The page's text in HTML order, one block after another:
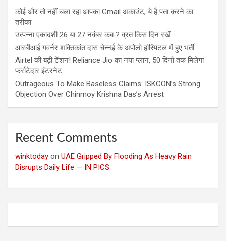
कोई और तो नहीं चला रहा आपका Gmail अकाउंट, ये है पता करने का
तरीका
उत्पन्ना एकादशी 26 या 27 नवंबर कब ? व्रत किस दिन रखें
आरबीआई गवर्नर शक्तिकांत दास चेन्नई के अपोलो हॉस्पिटल में हुए भर्ती
Airtel की बढ़ी टेंशन! Reliance Jio का नया प्लान, 50 दिनों तक मिलेगा
फर्राटेदार इंटरनेट
Outrageous To Make Baseless Claims: ISKCON’s Strong
Objection Over Chinmoy Krishna Das’s Arrest
Recent Comments
winktoday on UAE Gripped By Flooding As Heavy Rain
Disrupts Daily Life — IN PICS